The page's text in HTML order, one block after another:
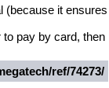
it
pay by card,
ref/74273/